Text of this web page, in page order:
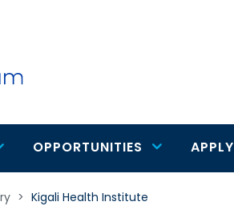
OPPORTUNITIES APPLY
> Kigali Health Institute